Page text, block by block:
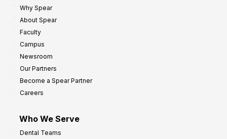
Why Spear
About Spear
Faculty
Campus
Newsroom
Our Partners
Become a Spear Partner
Careers
Who We Serve
Dental Teams